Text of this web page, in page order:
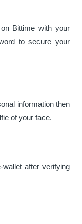
Bittime with your
to secure your
information then
of your face.
after verifying